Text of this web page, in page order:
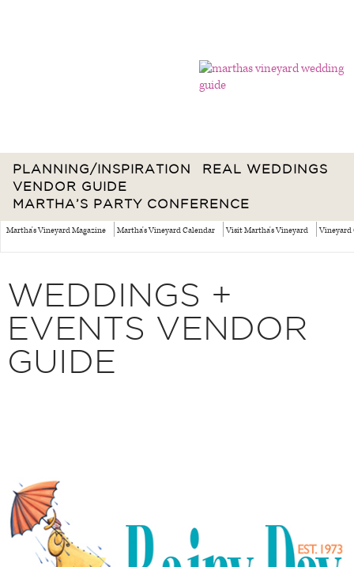
PLANNING/INSPIRATION
REAL WEDDINGS
VENDOR GUIDE
MARTHA’S PARTY CONFERENCE
Martha's Vineyard Magazine Martha's Vineyard Calendar Visit Martha's Vineyard Vineyard
WEDDINGS +
EVENTS VENDOR
GUIDE